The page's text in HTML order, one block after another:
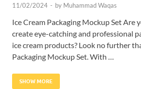
11/02/2024 - by Muhammad Waqas
Ice Cream Packaging Mockup Set Are
create eye-catching and professional
ice cream products? Look no further
Packaging Mockup Set. With …
SHOW MORE